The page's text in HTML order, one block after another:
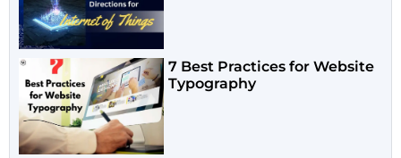
7 Best Practices for Website
Typography